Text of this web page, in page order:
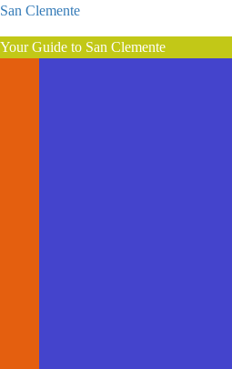
San Clemente
Your Guide to San Clemente